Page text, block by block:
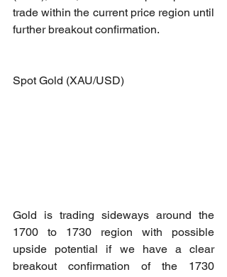
trade within the current price region until
further breakout confirmation.
Spot Gold (XAU/USD)
Gold is trading sideways around the
1700 to 1730 region with possible
upside potential if we have a clear
breakout confirmation of the 1730